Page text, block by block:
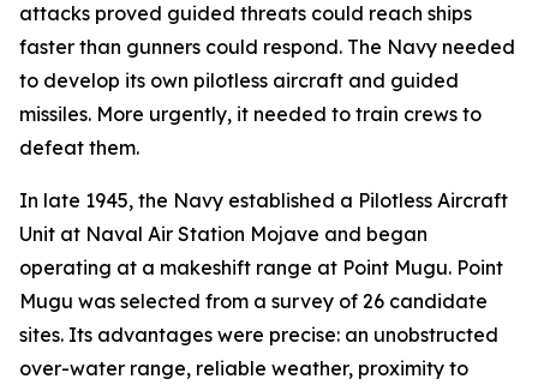
attacks proved guided threats could reach ships
faster than gunners could respond. The Navy needed
to develop its own pilotless aircraft and guided
missiles. More urgently, it needed to train crews to
defeat them.
In late 1945, the Navy established a Pilotless Aircraft
Unit at Naval Air Station Mojave and began
operating at a makeshift range at Point Mugu. Point
Mugu was selected from a survey of 26 candidate
sites. Its advantages were precise: an unobstructed
over-water range, reliable weather, proximity to